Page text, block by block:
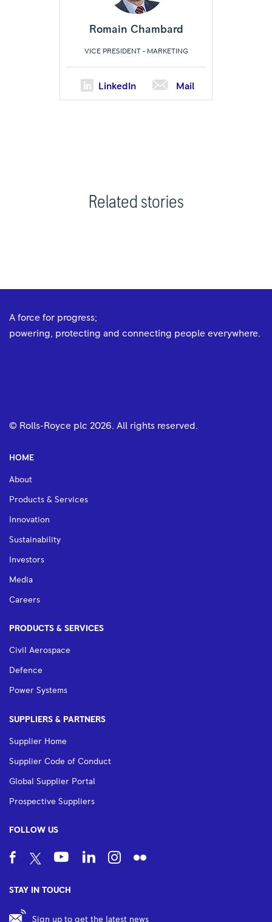
Romain Chambard
VICE PRESIDENT - MARKETING
LinkedIn Mail
Related stories
A force for progress;
powering, protecting and connecting people everywhere.
© Rolls-Royce plc 2026 . All rights reserved.
HOME
About
Products & Services
Innovation
Sustainability
Investors
Media
Careers
PRODUCTS & SERVICES
Civil Aerospace
Defence
Power Systems
SUPPLIERS & PARTNERS
Supplier Home
Supplier Code of Conduct
Global Supplier Portal
Prospective Suppliers
FOLLOW US
STAY IN TOUCH
Sign up to get the latest news